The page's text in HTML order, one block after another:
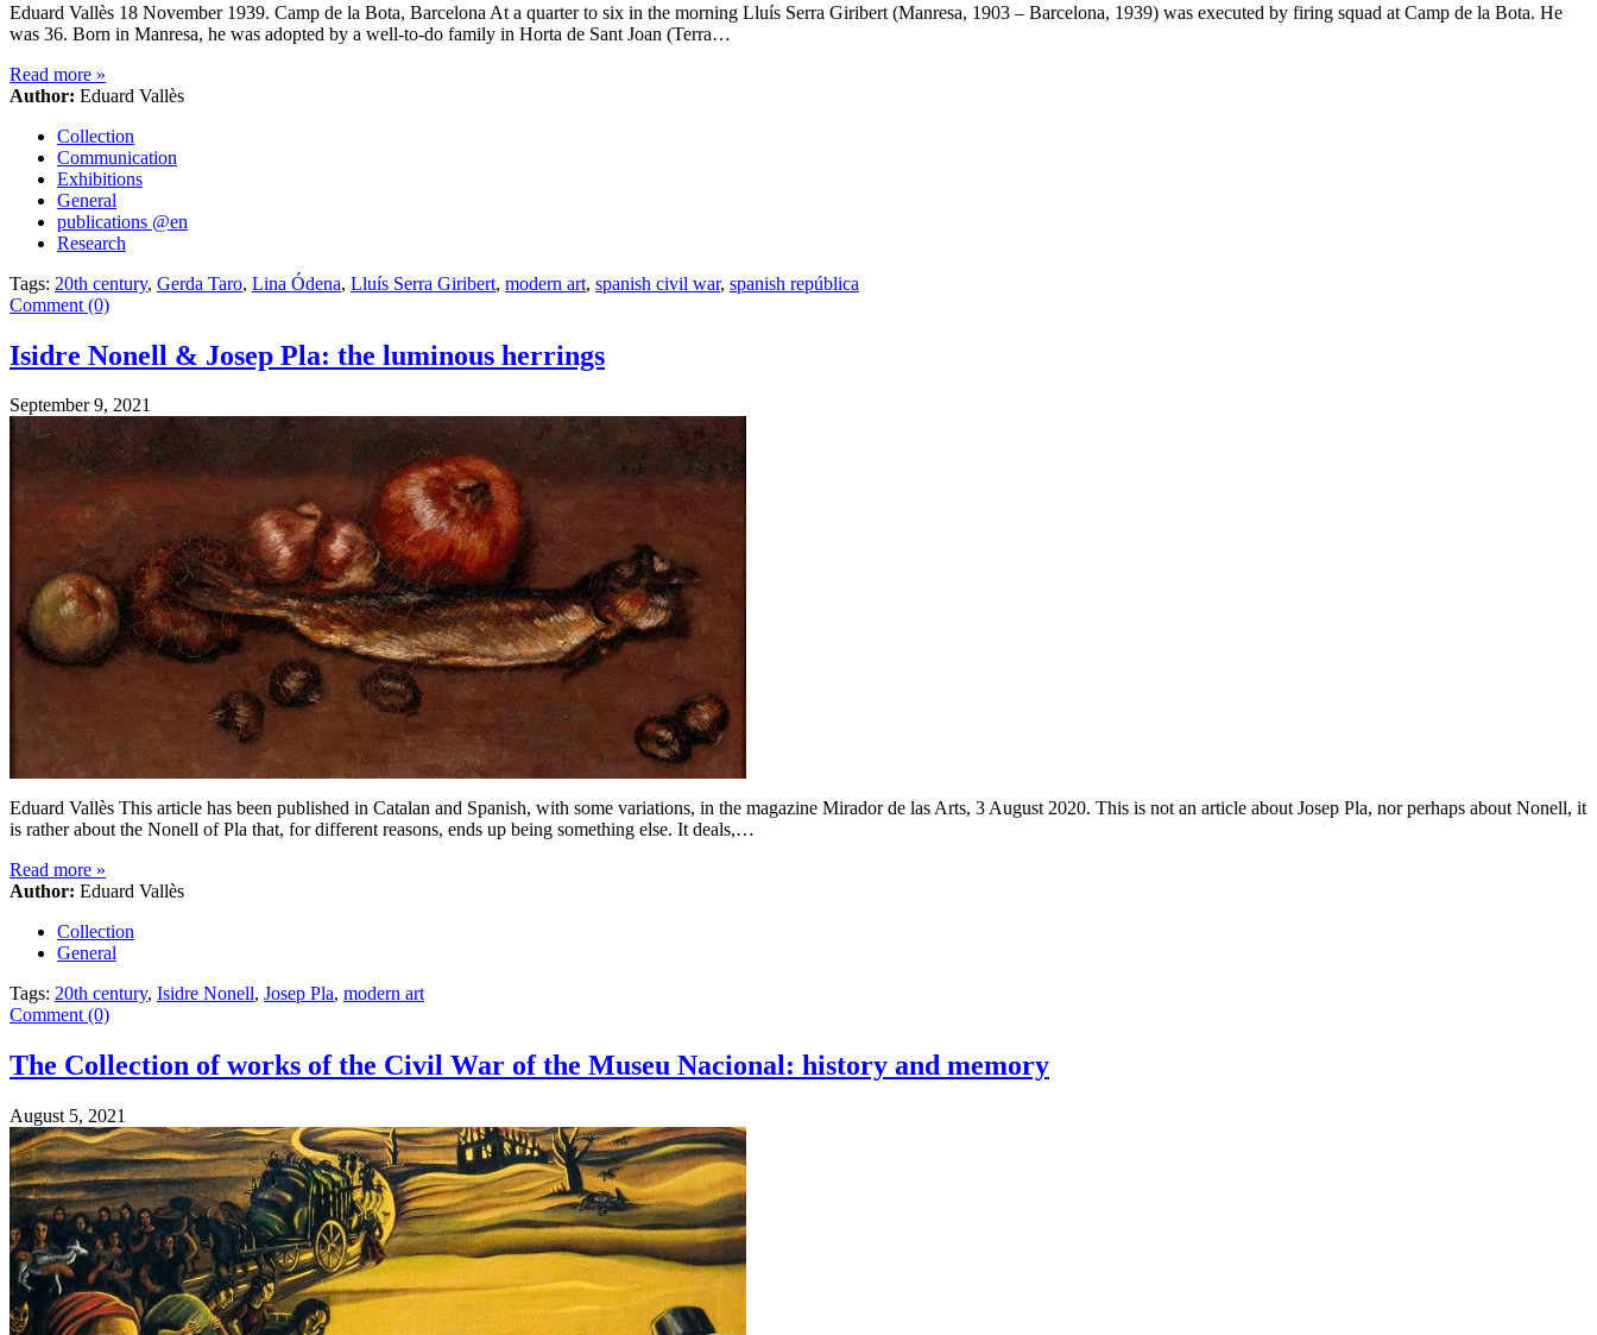
Eduard Vallès 18 November 1939. Camp de la Bota, Barcelona At a quarter to six in the morning Lluís Serra Giribert (Manresa, 1903 – Barcelona, 1939) was executed by firing squad at Camp de la Bota. He
was 36. Born in Manresa, he was adopted by a well-to-do family in Horta de Sant Joan (Terra…
Read more »
Author: Eduard Vallès
Collection
Communication
Exhibitions
General
publications @en
Research
Tags: 20th century, Gerda Taro, Lina Ódena, Lluís Serra Giribert, modern art, spanish civil war, spanish república
Comment (0)
Isidre Nonell & Josep Pla: the luminous herrings
September 9, 2021
Eduard Vallès This article has been published in Catalan and Spanish, with some variations, in the magazine Mirador de las Arts, 3 August 2020. This is not an article about Josep Pla, nor perhaps about Nonell, it
is rather about the Nonell of Pla that, for different reasons, ends up being something else. It deals,…
Read more »
Author: Eduard Vallès
Collection
General
Tags: 20th century, Isidre Nonell, Josep Pla, modern art
Comment (0)
The Collection of works of the Civil War of the Museu Nacional: history and memory
August 5, 2021